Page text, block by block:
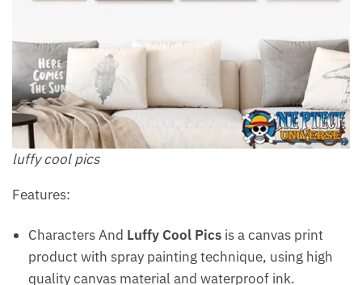
luffy cool pics
Features:
Characters And Luffy Cool Pics is a canvas print
product with spray painting technique, using high
quality canvas material and waterproof ink.